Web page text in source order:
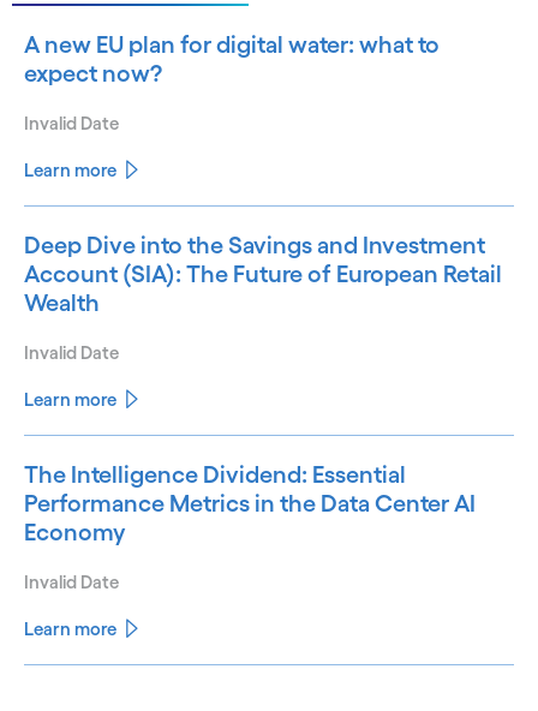
A new EU plan for digital water: what to
expect now?
Invalid Date
Learn more
Deep Dive into the Savings and Investment
Account (SIA): The Future of European Retail
Wealth
Invalid Date
Learn more
The Intelligence Dividend: Essential
Performance Metrics in the Data Center AI
Economy
Invalid Date
Learn more